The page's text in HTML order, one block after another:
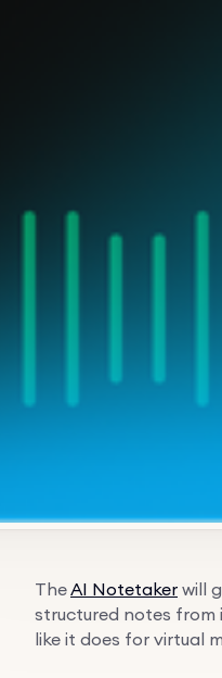
TheAI Notetaker will
structured notes from
like it does for virtual